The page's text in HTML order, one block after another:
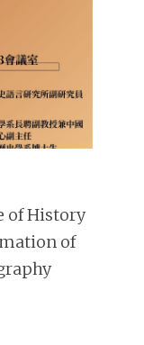
of History
of